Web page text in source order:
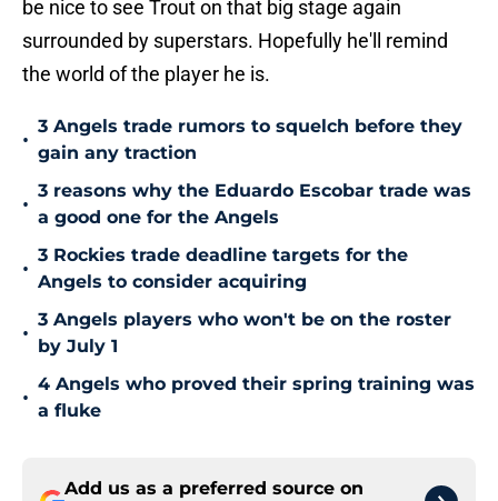
be nice to see Trout on that big stage again
surrounded by superstars. Hopefully he'll remind
the world of the player he is.
•
3 Angels trade rumors to squelch before they
gain any traction
•
3 reasons why the Eduardo Escobar trade was
a good one for the Angels
•
3 Rockies trade deadline targets for the
Angels to consider acquiring
•
3 Angels players who won't be on the roster
by July 1
•
4 Angels who proved their spring training was
a fluke
Add us as a preferred source on